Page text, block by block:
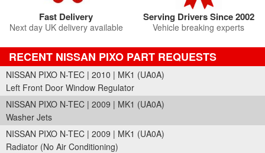
Fast Delivery
Next day UK delivery available
Serving Drivers Since 2002
Vehicle breaking experts
RECENT NISSAN PIXO PART REQUESTS
NISSAN PIXO N-TEC | 2010 | MK1 (UA0A)
Left Front Door Window Regulator
NISSAN PIXO N-TEC | 2009 | MK1 (UA0A)
Washer Jets
NISSAN PIXO N-TEC | 2009 | MK1 (UA0A)
Radiator (No Air Conditioning)